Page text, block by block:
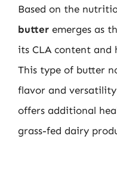
Based on the
butter emerges as
its CLA content and
This type of butter
flavor and
offers additional
grass-fed dairy